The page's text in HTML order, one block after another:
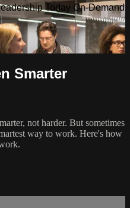
Today On-Demand
Smarter
not harder. But sometimes
way to work. Here's how